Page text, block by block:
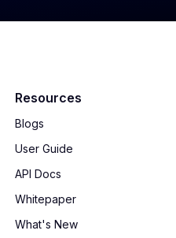
Resources
Blogs
User Guide
API Docs
Whitepaper
What's New